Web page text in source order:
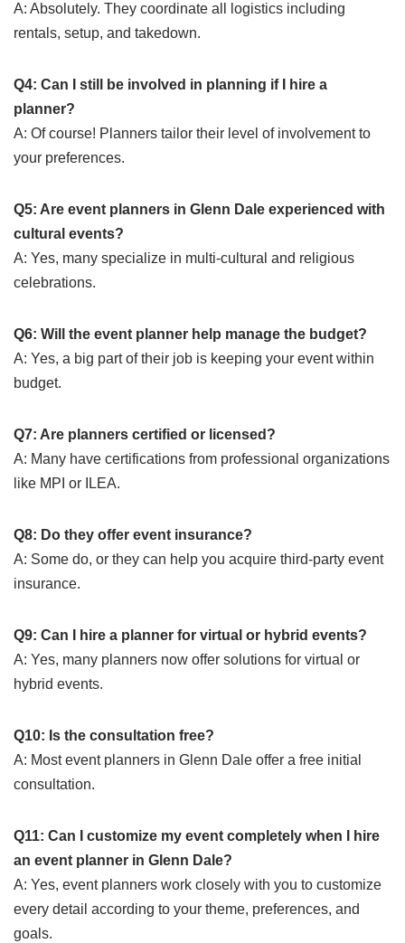
A: Absolutely. They coordinate all logistics including
rentals, setup, and takedown.
Q4: Can I still be involved in planning if I hire a
planner?
A: Of course! Planners tailor their level of involvement to
your preferences.
Q5: Are event planners in Glenn Dale experienced with
cultural events?
A: Yes, many specialize in multi-cultural and religious
celebrations.
Q6: Will the event planner help manage the budget?
A: Yes, a big part of their job is keeping your event within
budget.
Q7: Are planners certified or licensed?
A: Many have certifications from professional organizations
like MPI or ILEA.
Q8: Do they offer event insurance?
A: Some do, or they can help you acquire third-party event
insurance.
Q9: Can I hire a planner for virtual or hybrid events?
A: Yes, many planners now offer solutions for virtual or
hybrid events.
Q10: Is the consultation free?
A: Most event planners in Glenn Dale offer a free initial
consultation.
Q11: Can I customize my event completely when I hire
an event planner in Glenn Dale?
A: Yes, event planners work closely with you to customize
every detail according to your theme, preferences, and
goals.